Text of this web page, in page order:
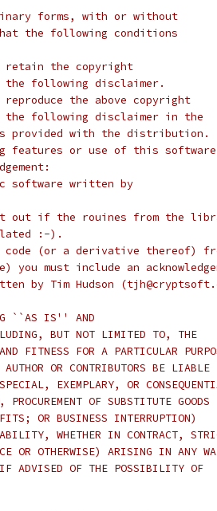
forms, with or without
the following conditions
retain the copyright
following disclaimer.
the above copyright
following disclaimer in the
provided with the distribution.
features or use of this software
software written by
out if the rouines from the
:-).
(or a derivative thereof)
must include an
by Tim Hudson
``AS IS'' AND
BUT NOT LIMITED TO, THE
FITNESS FOR A PARTICULAR
OR CONTRIBUTORS BE LIABLE
EXEMPLARY, OR
OF SUBSTITUTE GOODS
OR BUSINESS INTERRUPTION)
WHETHER IN CONTRACT,
OR OTHERWISE) ARISING IN ANY
ADVISED OF THE POSSIBILITY OF